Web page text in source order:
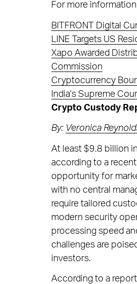
For more
BITFRONT Digital
LINE Targets US
Xapo Awarded
Commission
Cryptocurrency
India’s Supreme
Crypto Custody
By: Veronica
At least $9.8 billion
according to a
opportunity for
with no central
require tailored
modern security
processing speed
challenges are
investors.
According to a